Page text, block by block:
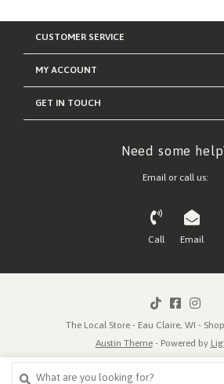
CUSTOMER SERVICE
MY ACCOUNT
GET IN TOUCH
Need some
Email or call us:
Call Email
The Local Store - Eau Claire, WI -
Austin Theme- Powered by